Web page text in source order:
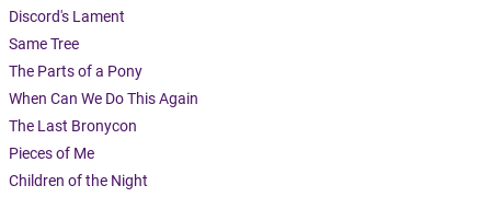
Discord's Lament
Same Tree
The Parts of a Pony
When Can We Do This Again
The Last Bronycon
Pieces of Me
Children of the Night